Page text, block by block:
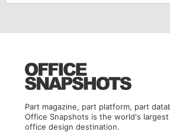
Part magazine, part platform, part
Office Snapshots is the world's
office design destination.